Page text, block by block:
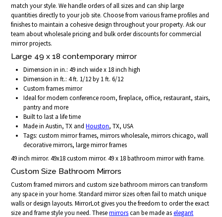
match your style. We handle orders of all sizes and can ship large
quantities directly to your job site. Choose from various frame profiles and
finishes to maintain a cohesive design throughout your property. Ask our
team about wholesale pricing and bulk order discounts for commercial
mirror projects.
Large 49 x 18 contemporary mirror
Dimension in in.: 49 inch wide x 18 inch high
Dimension in ft.: 4 ft. 1/12 by 1 ft. 6/12
Custom frames mirror
Ideal for modern conference room, fireplace, office, restaurant, stairs,
pantry and more
Built to last a life time
Made in Austin, TX andHouston, TX, USA
Tags: custom mirror frames, mirrors wholesale, mirrors chicago, wall
decorative mirrors, large mirror frames
49 inch mirror. 49x18 custom mirror. 49 x 18 bathroom mirror with frame.
Custom Size Bathroom Mirrors
Custom framed mirrors and custom size bathroom mirrors can transform
any space in your home. Standard mirror sizes often fail to match unique
walls or design layouts. MirrorLot gives you the freedom to order the exact
size and frame style you need. Thesemirrorscan be made aselegant